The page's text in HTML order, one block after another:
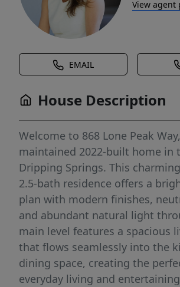
View agent
EMAIL
House Description
Welcome to 868 Lone Peak
maintained 2022-built home in
Dripping Springs. This
2.5-bath residence offers a
plan with modern finishes,
and abundant natural light
main level features a spacious
that flows seamlessly into the
dining space, creating the
everyday living and